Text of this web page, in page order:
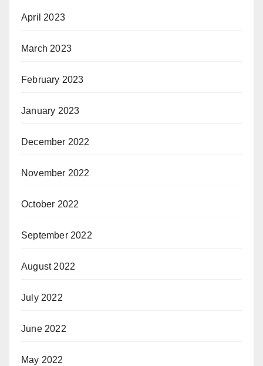
April 2023
March 2023
February 2023
January 2023
December 2022
November 2022
October 2022
September 2022
August 2022
July 2022
June 2022
May 2022